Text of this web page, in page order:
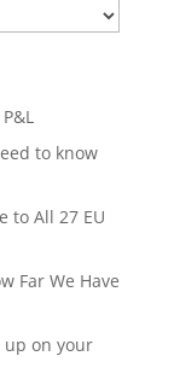
to know
to All 27 EU
Far We Have
up on your